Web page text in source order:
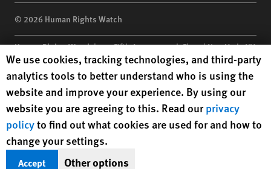
© 2026 Human Rights Watch
Human Rights Watch| 350 Fifth Avenue, 34th Floor | New York,NY
10118-3299USA|t 1.212.290.4700
Human Rights Watchis a 501(C)(3) nonprofit registered in the US
under EIN: 13-2875808
Human Rights Watch cookie preferences
We use cookies, tracking technologies, and third-party
analytics tools to better understand who is using the
website and improve your experience. By using our
website you are agreeing to this. Read ourprivacy
policyto find out what cookies are used for and how to
change your settings.
Accept Other options